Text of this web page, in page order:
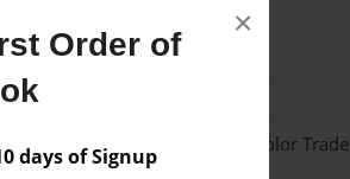
Order of
days of Signup
×
w/Glossy Laminate - Color Trade